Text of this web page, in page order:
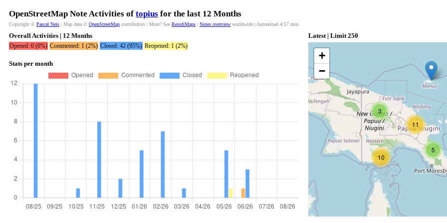
OpenStreetMap Note Activities of topius for the last 12 Months
Copyright © Pascal Neis | Map data © OpenStreetMap contributors | More? See ResultMaps | Notes overview worldwide | Autoreload 4:56 min
Overall Activities | 12 Months
Opened: 0 (0%) Commented: 1 (2%) Closed: 42 (95%) Reopened: 1 (2%)
Stats per month
Latest | Limit 250
10
3
11
5
+
−